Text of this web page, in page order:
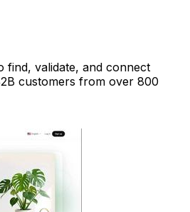
find, validate, and connect
customers from over 800